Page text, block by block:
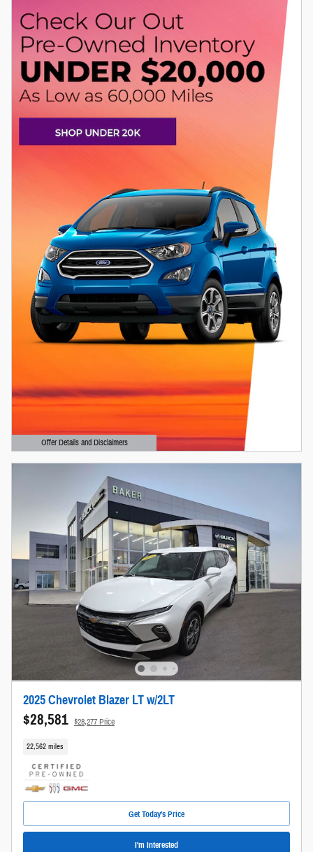
Offer Details and Disclaimers
Open Details Modal
2025 Chevrolet Blazer LT w/2LT
$28,581 $28,277 Price
22,562 miles
Get Today's Price
I'm Interested